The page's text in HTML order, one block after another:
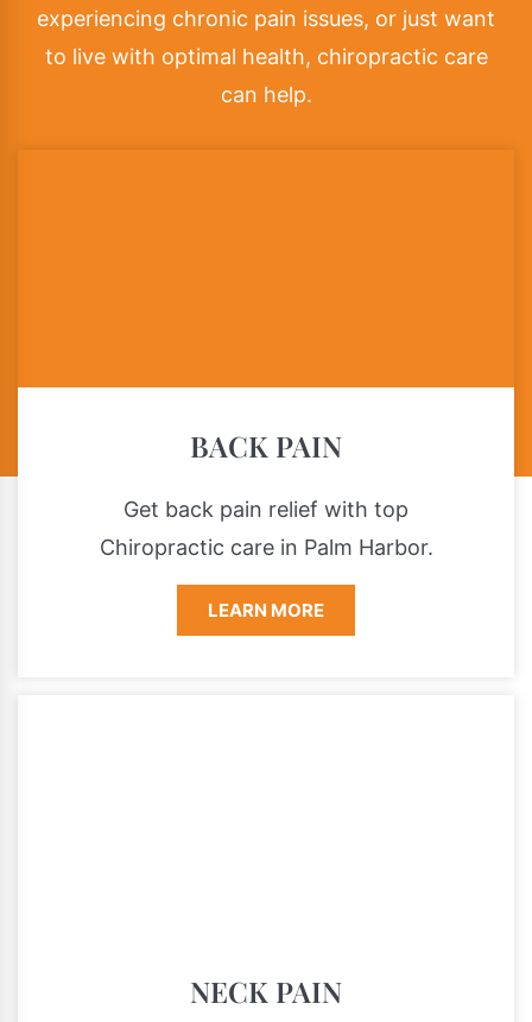
experiencing chronic pain issues, or just want
to live with optimal health, chiropractic care
can help.
BACK PAIN
Get back pain relief with top
Chiropractic care in Palm Harbor.
LEARN MORE
NECK PAIN